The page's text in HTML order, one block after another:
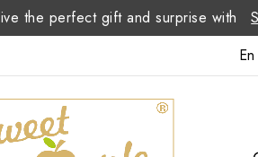
the perfect gift and surprise with
En